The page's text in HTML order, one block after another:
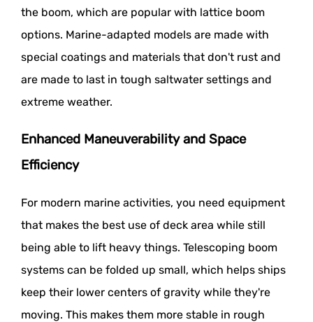
the boom, which are popular with lattice boom
options. Marine-adapted models are made with
special coatings and materials that don't rust and
are made to last in tough saltwater settings and
extreme weather.
Enhanced Maneuverability and Space
Efficiency
For modern marine activities, you need equipment
that makes the best use of deck area while still
being able to lift heavy things. Telescoping boom
systems can be folded up small, which helps ships
keep their lower centers of gravity while they're
moving. This makes them more stable in rough